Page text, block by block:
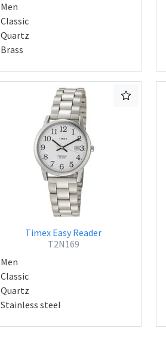
Men
Classic
Quartz
Brass
Timex Easy Reader
T2N169
Men
Classic
Quartz
Stainless steel